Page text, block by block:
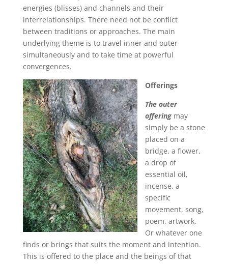
energies (blisses) and channels and their
interrelationships. There need not be conflict
between traditions or approaches. The main
underlying theme is to travel inner and outer
simultaneously and to take time at powerful
convergences.
Offerings
The outer
offeringmay
simply be a stone
placed on a
bridge, a flower,
a drop of
essential oil,
incense, a
specific
movement, song,
poem, artwork.
Or whatever one
finds or brings that suits the moment and intention.
This is offered to the place and the beings of that